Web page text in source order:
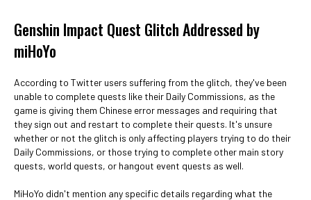
Genshin Impact Quest Glitch Addressed by
miHoYo
According to Twitter users suffering from the glitch, they've been
unable to complete quests like their Daily Commissions, as the
game is giving them Chinese error messages and requiring that
they sign out and restart to complete their quests. It's unsure
whether or not the glitch is only affecting players trying to do their
Daily Commissions, or those trying to complete other main story
quests, world quests, or hangout event quests as well.
MiHoYo didn't mention any specific details regarding what the